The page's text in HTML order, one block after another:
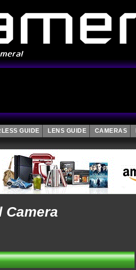
GUIDE LENS GUIDE CAMERAS
Camera